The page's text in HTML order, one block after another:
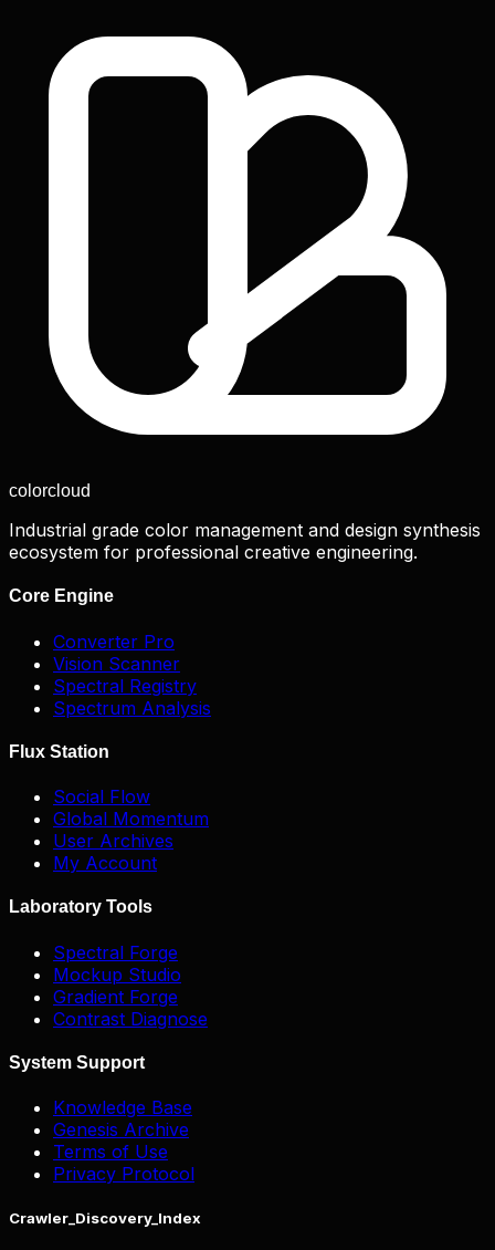
colorcloud
Industrial grade color management and design synthesis
ecosystem for professional creative engineering.
Core Engine
Converter Pro
Vision Scanner
Spectral Registry
Spectrum Analysis
Flux Station
Social Flow
Global Momentum
User Archives
My Account
Laboratory Tools
Spectral Forge
Mockup Studio
Gradient Forge
Contrast Diagnose
System Support
Knowledge Base
Genesis Archive
Terms of Use
Privacy Protocol
Crawler_Discovery_Index